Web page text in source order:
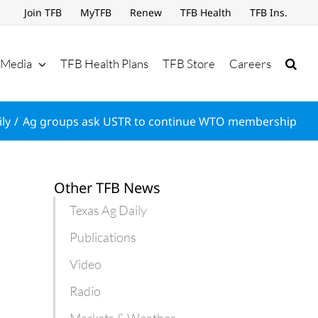
Join TFB MyTFB Renew TFB Health TFB Ins.
Media TFB Health Plans TFB Store Careers
Ag groups ask USTR to continue WTO membership
Other TFB News
Texas Ag Daily
Publications
Video
Radio